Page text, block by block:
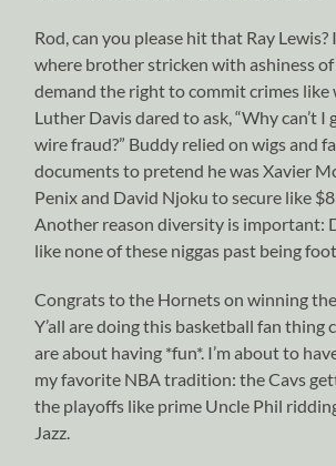
Rod, can you please hit that Ray
where brother stricken with ashiness
demand the right to commit crimes like
Luther Davis dared to ask, “Why can’t I
wire fraud?” Buddy relied on wigs and
documents to pretend he was Xavier
Penix and David Njoku to secure like
Another reason diversity is important:
like none of these niggas past being
Congrats to the Hornets on winning
Y’all are doing this basketball fan thing
are about having *fun*. I’m about to
my favorite NBA tradition: the Cavs
the playoffs like prime Uncle Phil
Jazz.